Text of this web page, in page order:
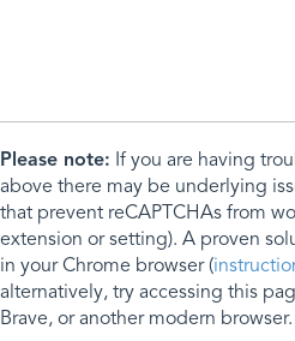
Please note: If you are having
above there may be underlying
that prevent reCAPTCHAs from
extension or setting). A proven
in your Chrome browser (
alternatively, try accessing this
Brave, or another modern browser.